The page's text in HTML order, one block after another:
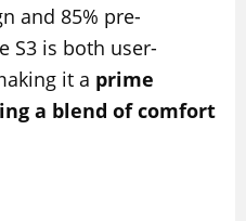
and 85% pre-
S3 is both user-
it a prime
a blend of comfort